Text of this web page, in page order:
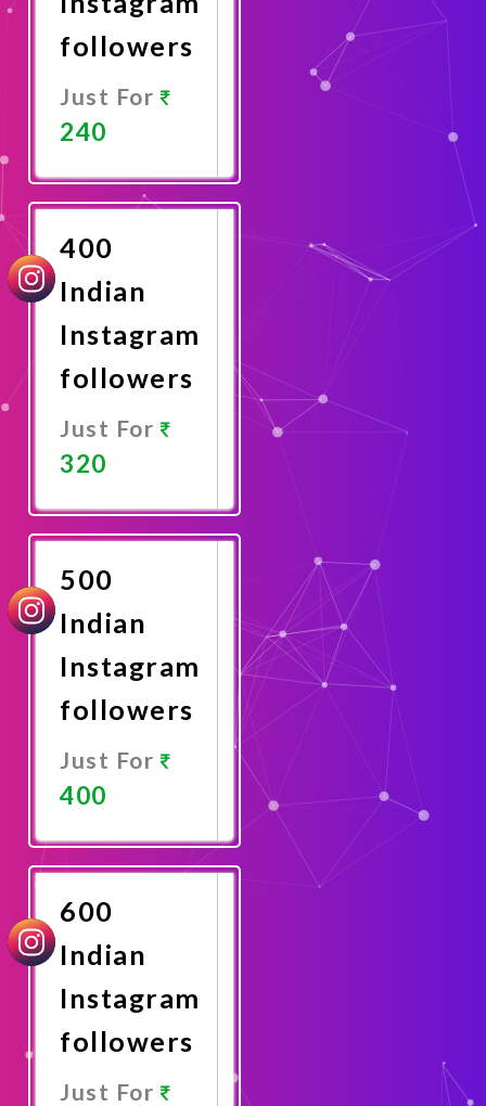
followers
Just For
240
Now
400
Indian
Instagram
followers
Just For
320
Now
500
Indian
Instagram
followers
Just For
400
Now
600
Indian
Instagram
followers
Just For